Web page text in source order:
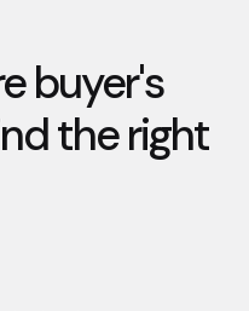
buyer's
the right